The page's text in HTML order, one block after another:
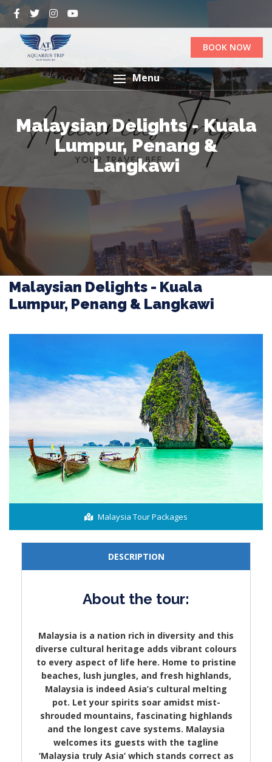
BOOK NOW
Menu
Malaysian Delights - Kuala
Lumpur, Penang &
Langkawi
Malaysian Delights - Kuala
Lumpur, Penang & Langkawi
Malaysia Tour Packages
DESCRIPTION
About the tour:
Malaysia is a nation rich in diversity and this
diverse cultural heritage adds vibrant colours
to every aspect of life here. Home to pristine
beaches, lush jungles, and fresh highlands,
Malaysia is indeed Asia’s cultural melting
pot. Let your spirits soar amidst mist-
shrouded mountains, fascinating highlands
and the longest cave systems. Malaysia
welcomes its guests with the tagline
‘Malaysia truly Asia’ which stands correct as